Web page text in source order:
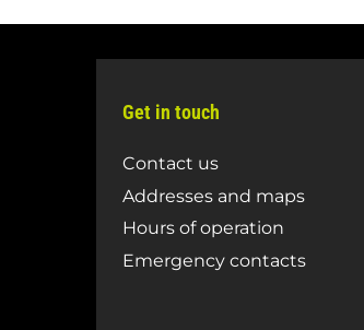
Get in touch
Contact us
Addresses and maps
Hours of operation
Emergency contacts